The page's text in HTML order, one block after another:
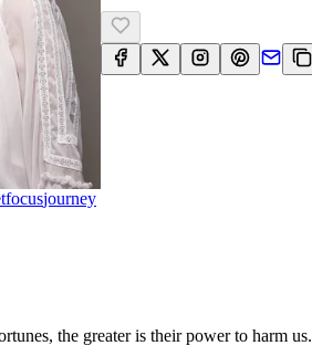
FocusJourney
the greater is their power to harm us.